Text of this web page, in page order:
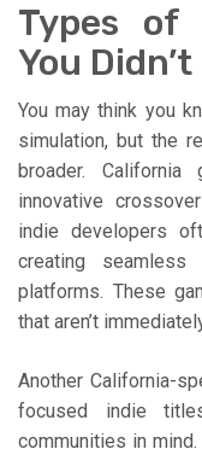
Types of
You
You may think you
simulation, but the
broader.
innovative
indie developers
creating
platforms. These
that aren’t
Another California-
focused indie
communities in